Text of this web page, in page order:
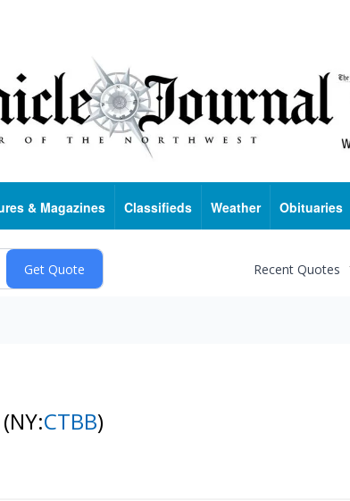
& Magazines Classifieds Weather Obituaries
Recent Quotes
(NY:CTBB)